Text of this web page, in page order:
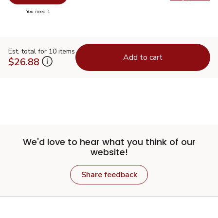
Swap
You need 1
Est. total for 10 items
$26.88 Add to cart
We'd love to hear what you think of our
website!
Share feedback